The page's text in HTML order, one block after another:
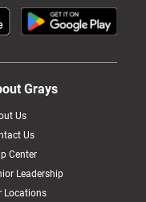
Grays
Us
Us
Center
Leadership
Locations